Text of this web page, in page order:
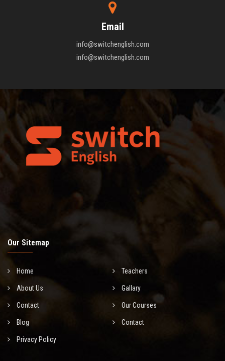
Email
info@switchenglish.com
info@switchenglish.com
Our Sitemap
Home Teachers
About Us Gallary
Contact Our Courses
Blog Contact
Privacy Policy